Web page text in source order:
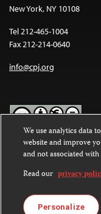
New York, NY 10108
Tel 212-465-1004
Fax 212-214-0640
info@cpj.org
Except where noted,
Commons Attribution-
International License.
Images and other
license. For more
We use analytics data
website and improve
and not associated
Read our privacy
Personalize